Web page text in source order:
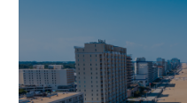
CONTACT